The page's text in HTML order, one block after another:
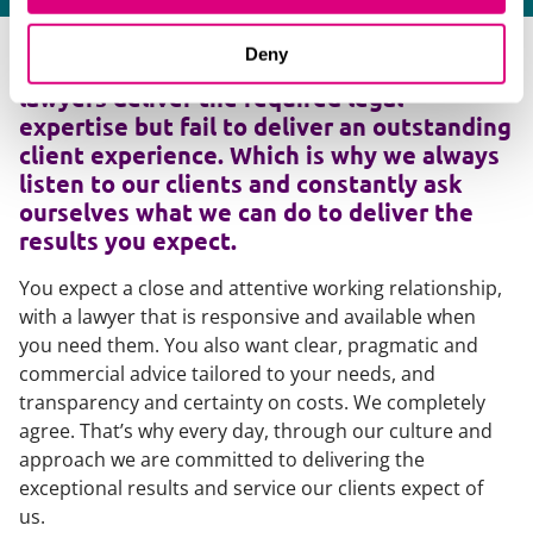
Deny
As many clients will testify, too many
lawyers deliver the required legal
expertise but fail to deliver an outstanding
client experience. Which is why we always
listen to our clients and constantly ask
ourselves what we can do to deliver the
results you expect.
You expect a close and attentive working relationship,
with a lawyer that is responsive and available when
you need them. You also want clear, pragmatic and
commercial advice tailored to your needs, and
transparency and certainty on costs. We completely
agree. That’s why every day, through our culture and
approach we are committed to delivering the
exceptional results and service our clients expect of
us.